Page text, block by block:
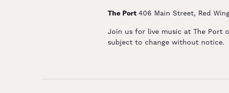
The Port 406 Main Street, Red
Join us for live music at The Port
subject to change without